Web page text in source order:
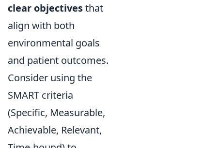
clear objectivesthat
align with both
environmental goals
and patient outcomes.
Consider using the
SMART criteria
(Specific, Measurable,
Achievable, Relevant,